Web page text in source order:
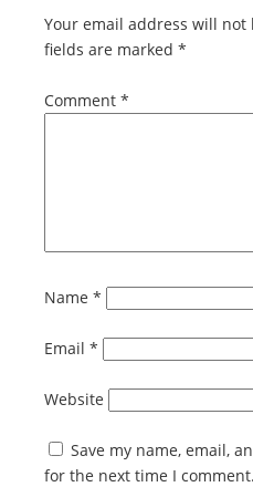
Your email address will not
fields are marked *
Comment *
Name *
Email *
Website
Save my name, email,
for the next time I comment.